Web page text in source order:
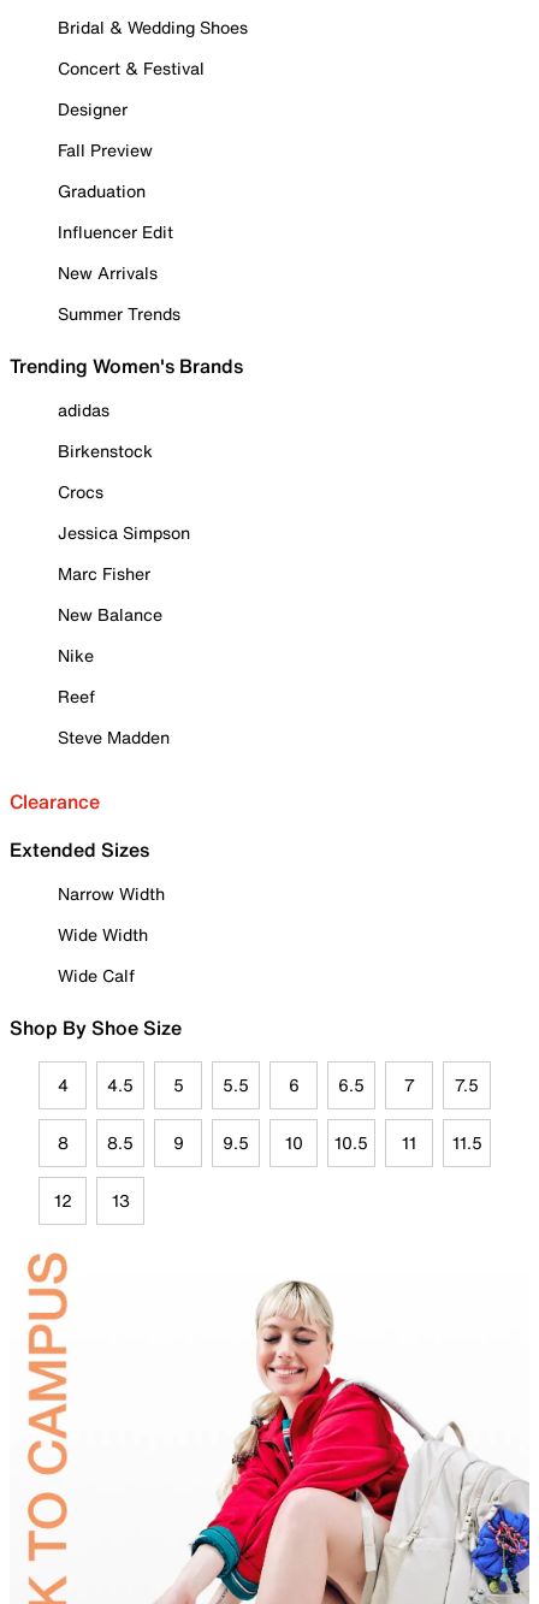
Bridal & Wedding Shoes
Concert & Festival
Designer
Fall Preview
Graduation
Influencer Edit
New Arrivals
Summer Trends
Trending Women's Brands
adidas
Birkenstock
Crocs
Jessica Simpson
Marc Fisher
New Balance
Nike
Reef
Steve Madden
Clearance
Extended Sizes
Narrow Width
Wide Width
Wide Calf
Shop By Shoe Size
4 4.5 5 5.5 6 6.5 7 7.5
8 8.5 9 9.5 10 10.5 11 11.5
12 13